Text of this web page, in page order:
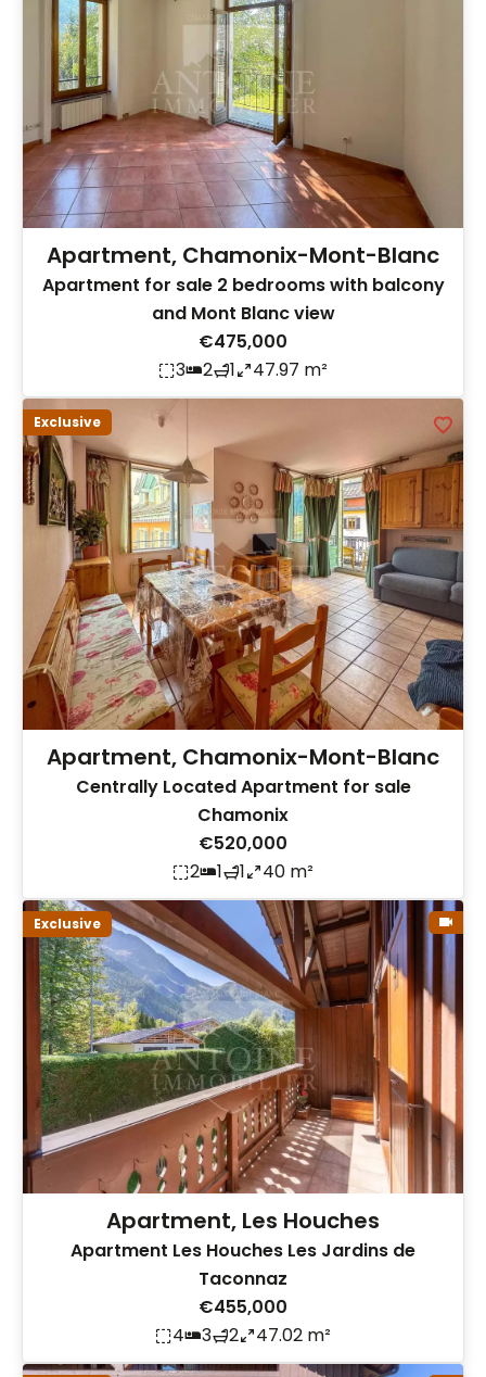
Apartment, Chamonix-Mont-Blanc
Apartment for sale 2 bedrooms with balcony
and Mont Blanc view
€475,000
3
2 1 47.97 m²
Exclusive
Apartment, Chamonix-Mont-Blanc
Centrally Located Apartment for sale
Chamonix
€520,000
2
1 1 40 m²
Exclusive
Apartment, Les Houches
Apartment Les Houches Les Jardins de
Taconnaz
€455,000
4
3 2 47.02 m²